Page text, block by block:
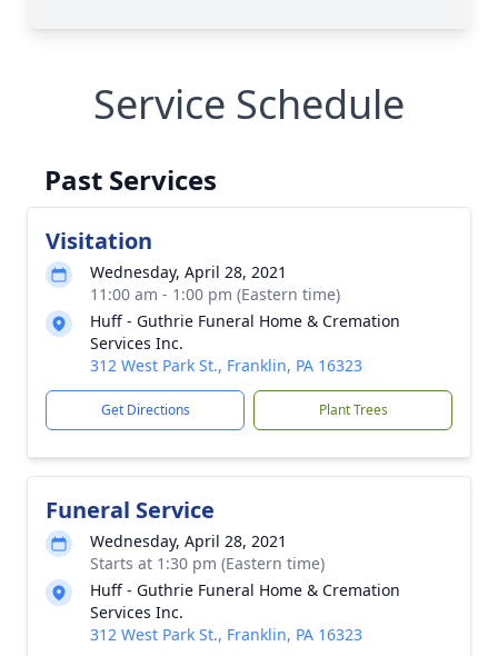
Service Schedule
Past Services
Visitation
Wednesday, April 28, 2021
11:00 am - 1:00 pm (Eastern time)
Huff - Guthrie Funeral Home & Cremation
Services Inc.
312 West Park St., Franklin, PA 16323
Get Directions Plant Trees
Funeral Service
Wednesday, April 28, 2021
Starts at 1:30 pm (Eastern time)
Huff - Guthrie Funeral Home & Cremation
Services Inc.
312 West Park St., Franklin, PA 16323